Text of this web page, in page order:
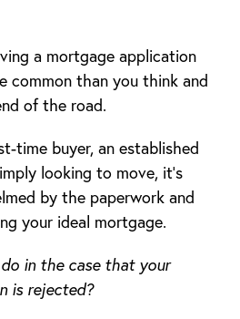
a mortgage application
common than you think and
of the road.
time buyer, an established
looking to move, it’s
by the paperwork and
your ideal mortgage.
in the case that your
is rejected?